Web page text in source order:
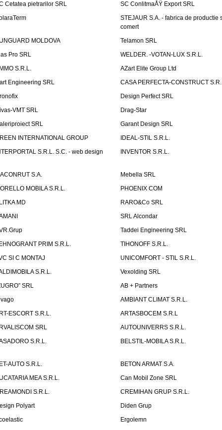
Cetatea pietrarilor SRL
SC ConlitmaÅŸ Export SRL
STEJAUR S.A. - fabrica de productie
comert
MOLDOVA
Telamon SRL
Pro SRL
WELDER. -VOTAN-LUX S.R.L.
S.R.L.
AZart Elite Group Ltd
Engineering SRL
CASA PERFECTA-CONSTRUCT
Design Perfect SRL
VMT SRL
Drag-Star
SRL
Garant Design SRL
INTERNATIONAL GROUP
IDEAL-STIL S.R.L.
S.R.L. S.C. - web design
INVENTOR S.R.L.
S.A.
Mebella SRL
MOBILA S.R.L.
PHOENIX COM
MD
RARO&Co SRL
SRL Alcondar
Taddei Engineering SRL
PRIM S.R.L.
TIHONOFF S.R.L.
SI C MONTAJ
UNICOMFORT - STIL S.R.L.
S.R.L.
Vexolding SRL
SRL
AB + Partners
AMBIANT CLIMAT S.R.L.
ESCORT S.R.L.
ARTASBOCEM S.R.L
SRL
AUTOUNIVERRS S.R.L.
S.R.L.
BELSTIL-MOBILA S.R.L.
AUTO S.R.L.
BETON ARMAT S.A.
MEA S.R.L.
Can Mobil Zone SRL
S.R.L.
CREMIHAN GRUP S.R.L.
Polyart
Diden Grup
Ergolemn